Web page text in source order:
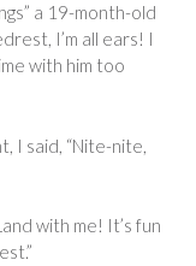
a 19-month-old
I’m all ears! I
with him too
I said, “Nite-nite,
with me! It’s fun